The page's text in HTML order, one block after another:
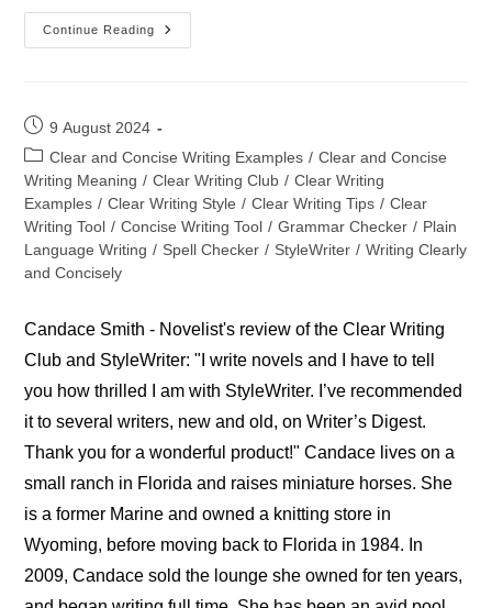
Continue Reading
Professional
StyleWriter
Post
published:
9 August 2024
Post
category:
Clear and Concise Writing Examples / Clear and Concise
Writing Meaning / Clear Writing Club / Clear Writing
Examples / Clear Writing Style / Clear Writing Tips / Clear
Writing Tool / Concise Writing Tool / Grammar Checker / Plain
Language Writing / Spell Checker / StyleWriter / Writing Clearly
and Concisely
Candace Smith - Novelist's review of the Clear Writing
Club and StyleWriter: "I write novels and I have to tell
you how thrilled I am with StyleWriter. I’ve recommended
it to several writers, new and old, on Writer’s Digest.
Thank you for a wonderful product!" Candace lives on a
small ranch in Florida and raises miniature horses. She
is a former Marine and owned a knitting store in
Wyoming, before moving back to Florida in 1984. In
2009, Candace sold the lounge she owned for ten years,